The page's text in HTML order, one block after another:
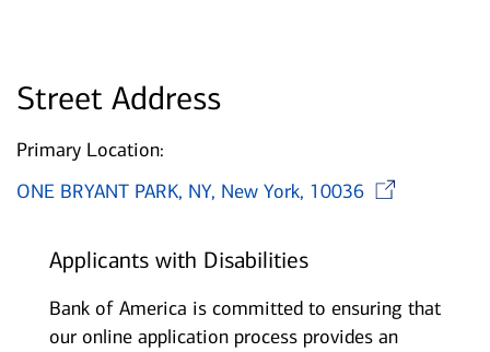
Street Address
Primary Location:
ONE BRYANT PARK, NY, New York, 10036
Applicants with Disabilities
Bank of America is committed to ensuring that
our online application process provides an